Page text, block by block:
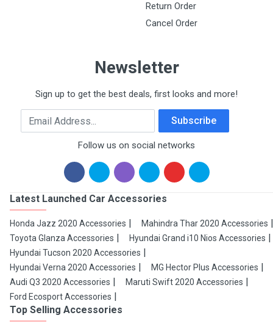
Return Order
Cancel Order
Newsletter
Sign up to get the best deals, first looks and more!
Email Address Subscribe
Follow us on social networks
Latest Launched Car Accessories
Honda Jazz 2020 Accessories
Mahindra Thar 2020 Accessories
Toyota Glanza Accessories
Hyundai Grand i10 Nios Accessories
Hyundai Tucson 2020 Accessories
Hyundai Verna 2020 Accessories
MG Hector Plus Accessories
Audi Q3 2020 Accessories
Maruti Swift 2020 Accessories
Ford Ecosport Accessories
Top Selling Accessories